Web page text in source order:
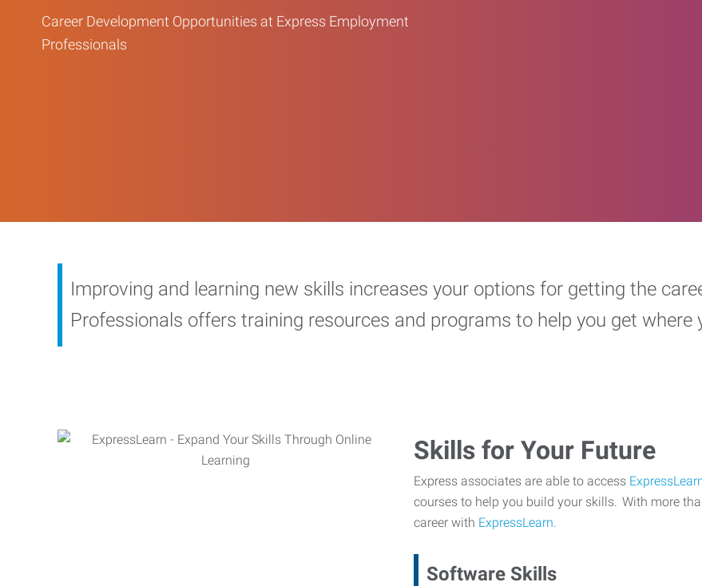
Career Development Opportunities at Express Employment
Professionals
Improving and learning new skills increases your options for getting the
Professionals offers training resources and programs to help you get where
Skills for Your Future
Express associates are able to access
courses to help you build your skills. With more
career with ExpressLearn.
Software Skills